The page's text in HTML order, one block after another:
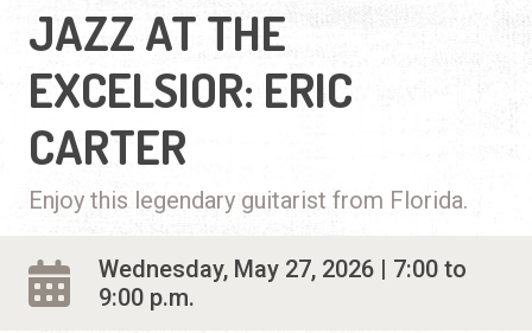
JAZZ AT THE
EXCELSIOR: ERIC
CARTER
Enjoy this legendary guitarist from Florida.
Wednesday, May 27, 2026 | 7:00 to
9:00 p.m.